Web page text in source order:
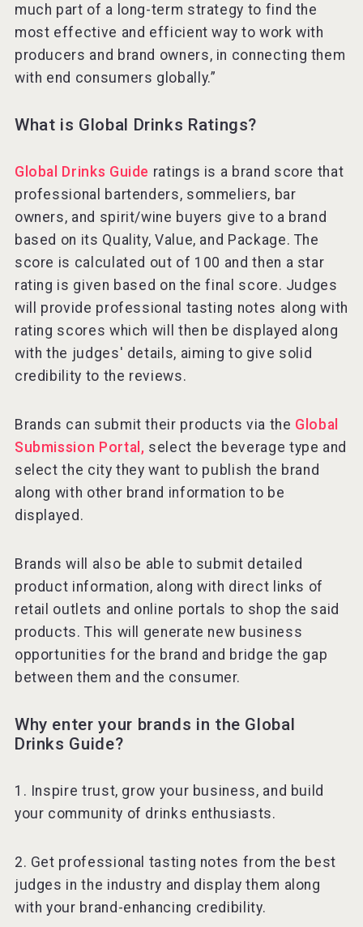
much part of a long-term strategy to find the
most effective and efficient way to work with
producers and brand owners, in connecting them
with end consumers globally.”
What is Global Drinks Ratings?
Global Drinks Guide ratings is a brand score that
professional bartenders, sommeliers, bar
owners, and spirit/wine buyers give to a brand
based on its Quality, Value, and Package. The
score is calculated out of 100 and then a star
rating is given based on the final score. Judges
will provide professional tasting notes along with
rating scores which will then be displayed along
with the judges' details, aiming to give solid
credibility to the reviews.
Brands can submit their products via the Global
Submission Portal, select the beverage type and
select the city they want to publish the brand
along with other brand information to be
displayed.
Brands will also be able to submit detailed
product information, along with direct links of
retail outlets and online portals to shop the said
products. This will generate new business
opportunities for the brand and bridge the gap
between them and the consumer.
Why enter your brands in the Global
Drinks Guide?
1. Inspire trust, grow your business, and build
your community of drinks enthusiasts.
2. Get professional tasting notes from the best
judges in the industry and display them along
with your brand-enhancing credibility.